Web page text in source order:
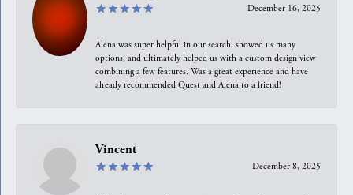
December 16, 2025
Alena was super helpful in our search, showed us many
options, and ultimately helped us with a custom design view
combining a few features. Was a great experience and have
already recommended Quest and Alena to a friend!
Vincent
December 8, 2025